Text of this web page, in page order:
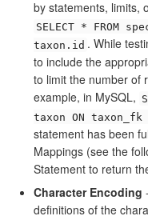
by statements, limits,
SELECT * FROM
taxon.id . While
to include the
to limit the number of
example, in MySQL,
taxon ON
statement has been
Mappings (see the
Statement to return
Character Encoding
definitions of the